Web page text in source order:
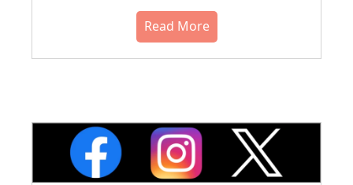
Read More